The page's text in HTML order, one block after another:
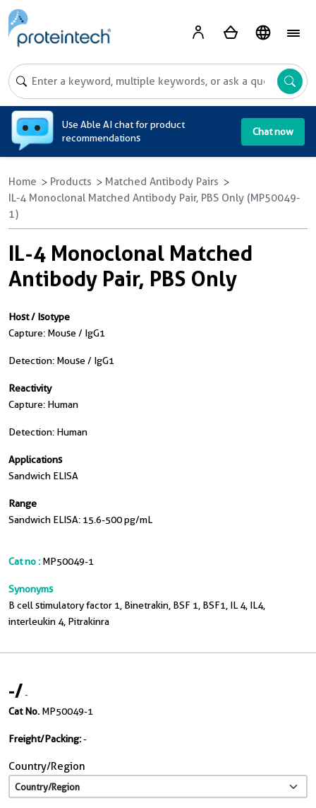
Use Able AI chat for product
recommendations
Chat now
Home Products
Matched Antibody Pairs
IL-4 Monoclonal Matched Antibody Pair, PBS Only (MP50049-
1)
IL-4 Monoclonal Matched
Antibody Pair, PBS Only
Host / Isotype
Capture: Mouse / IgG1
Detection: Mouse / IgG1
Reactivity
Capture: Human
Detection: Human
Applications
Sandwich ELISA
Range
Sandwich ELISA: 15.6-500 pg/mL
Cat no : MP50049-1
Synonyms
B cell stimulatory factor 1, Binetrakin, BSF 1, BSF1, IL 4, IL4,
interleukin 4, Pitrakinra
-/-
Cat No. MP50049-1
Freight/Packing:-
Country/Region